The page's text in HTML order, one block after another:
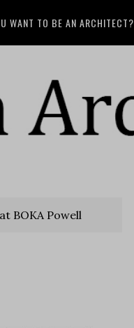
WANT TO BE AN ARCHITECT?
BOKA Powell